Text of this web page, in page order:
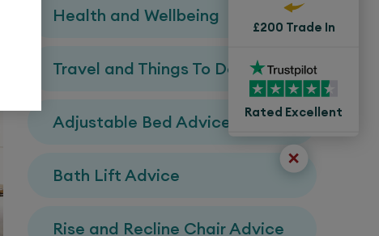
Health and Wellbeing
Travel and Things To Do
Adjustable Bed Advice
Bath Lift Advice
Rise and Recline Chair Advice
£200 Trade In
Rated Excellent